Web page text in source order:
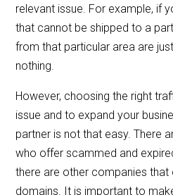
relevant issue. For example, if
that cannot be shipped to a
from that particular area are
nothing.
However, choosing the right
issue and to expand your
partner is not that easy. There
who offer scammed and
there are other companies
domains. It is important to